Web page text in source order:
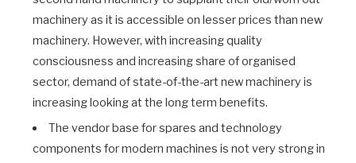
machinery as it is accessible on lesser prices than new
machinery. However, with increasing quality
consciousness and increasing share of organised
sector, demand of state-of-the-art new machinery is
increasing looking at the long term benefits.
The vendor base for spares and technology
components for modern machines is not very strong in